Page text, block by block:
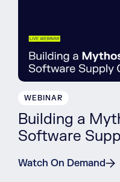
WEBINAR
Building a
Software
Watch On Demand